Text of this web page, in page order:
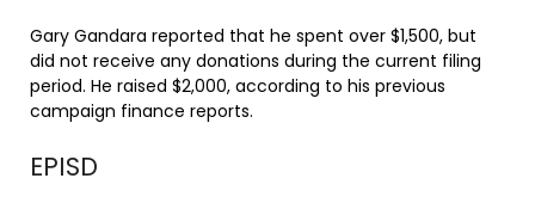
Gary Gandara reported that he spent over $1,500, but
did not receive any donations during the current filing
period. He raised $2,000, according to his previous
campaign finance reports.
EPISD